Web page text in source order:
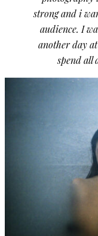
strong and i
audience. I
another day
spend all